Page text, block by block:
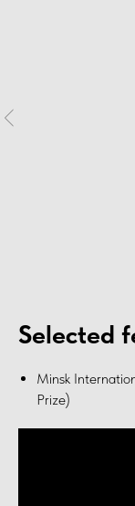
Selected
Minsk
Prize)